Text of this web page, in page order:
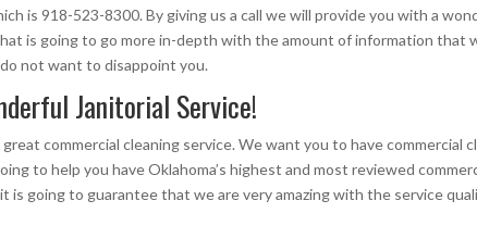
is 918-523-8300. By giving us a call we will provide you with a
is going to go more in-depth with the amount of information that
not want to disappoint you.
Janitorial Service!
commercial cleaning service. We want you to have
to help you have Oklahoma’s highest and most reviewed
is going to guarantee that we are very amazing with the service